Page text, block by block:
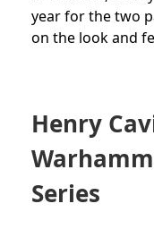
year for the two
on the look and
Henry
Series